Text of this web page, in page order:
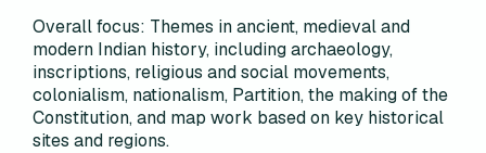
Overall focus: Themes in ancient, medieval and
modern Indian history, including archaeology,
inscriptions, religious and social movements,
colonialism, nationalism, Partition, the making of the
Constitution, and map work based on key historical
sites and regions.